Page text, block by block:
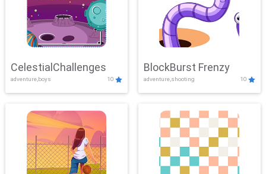
CelestialChallenges
adventure,boys 10
BlockBurst Frenzy
adventure,shooting 10